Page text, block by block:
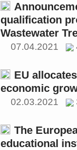
qualification
Wastewater
07.04.2021
EU
economic
02.03.2021
The
educational